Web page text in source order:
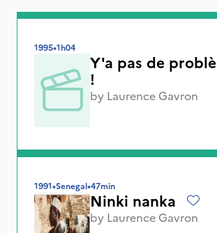
1995•1h04
Y'a pas de
!
by Laurence Gavron
1991•Senegal•47min
Ninki nanka
by Laurence Gavron